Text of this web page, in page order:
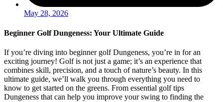
May 28, 2026
Beginner Golf Dungeness: Your Ultimate Guide
If you’re diving into beginner golf Dungeness, you’re in for an
exciting journey! Golf is not just a game; it’s an experience that
combines skill, precision, and a touch of nature’s beauty. In this
ultimate guide, we’ll walk you through everything you need to
know to get started on the greens. From essential golf tips
Dungeness that can help you improve your swing to finding the